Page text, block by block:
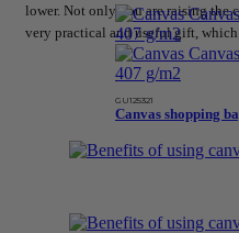
GU125321
Canvas shopping
lower. Not only you are raising the
very practical and useful gift, which